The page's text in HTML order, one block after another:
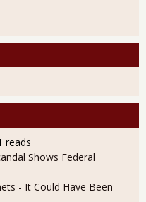
reads
Shows Federal
- It Could Have Been